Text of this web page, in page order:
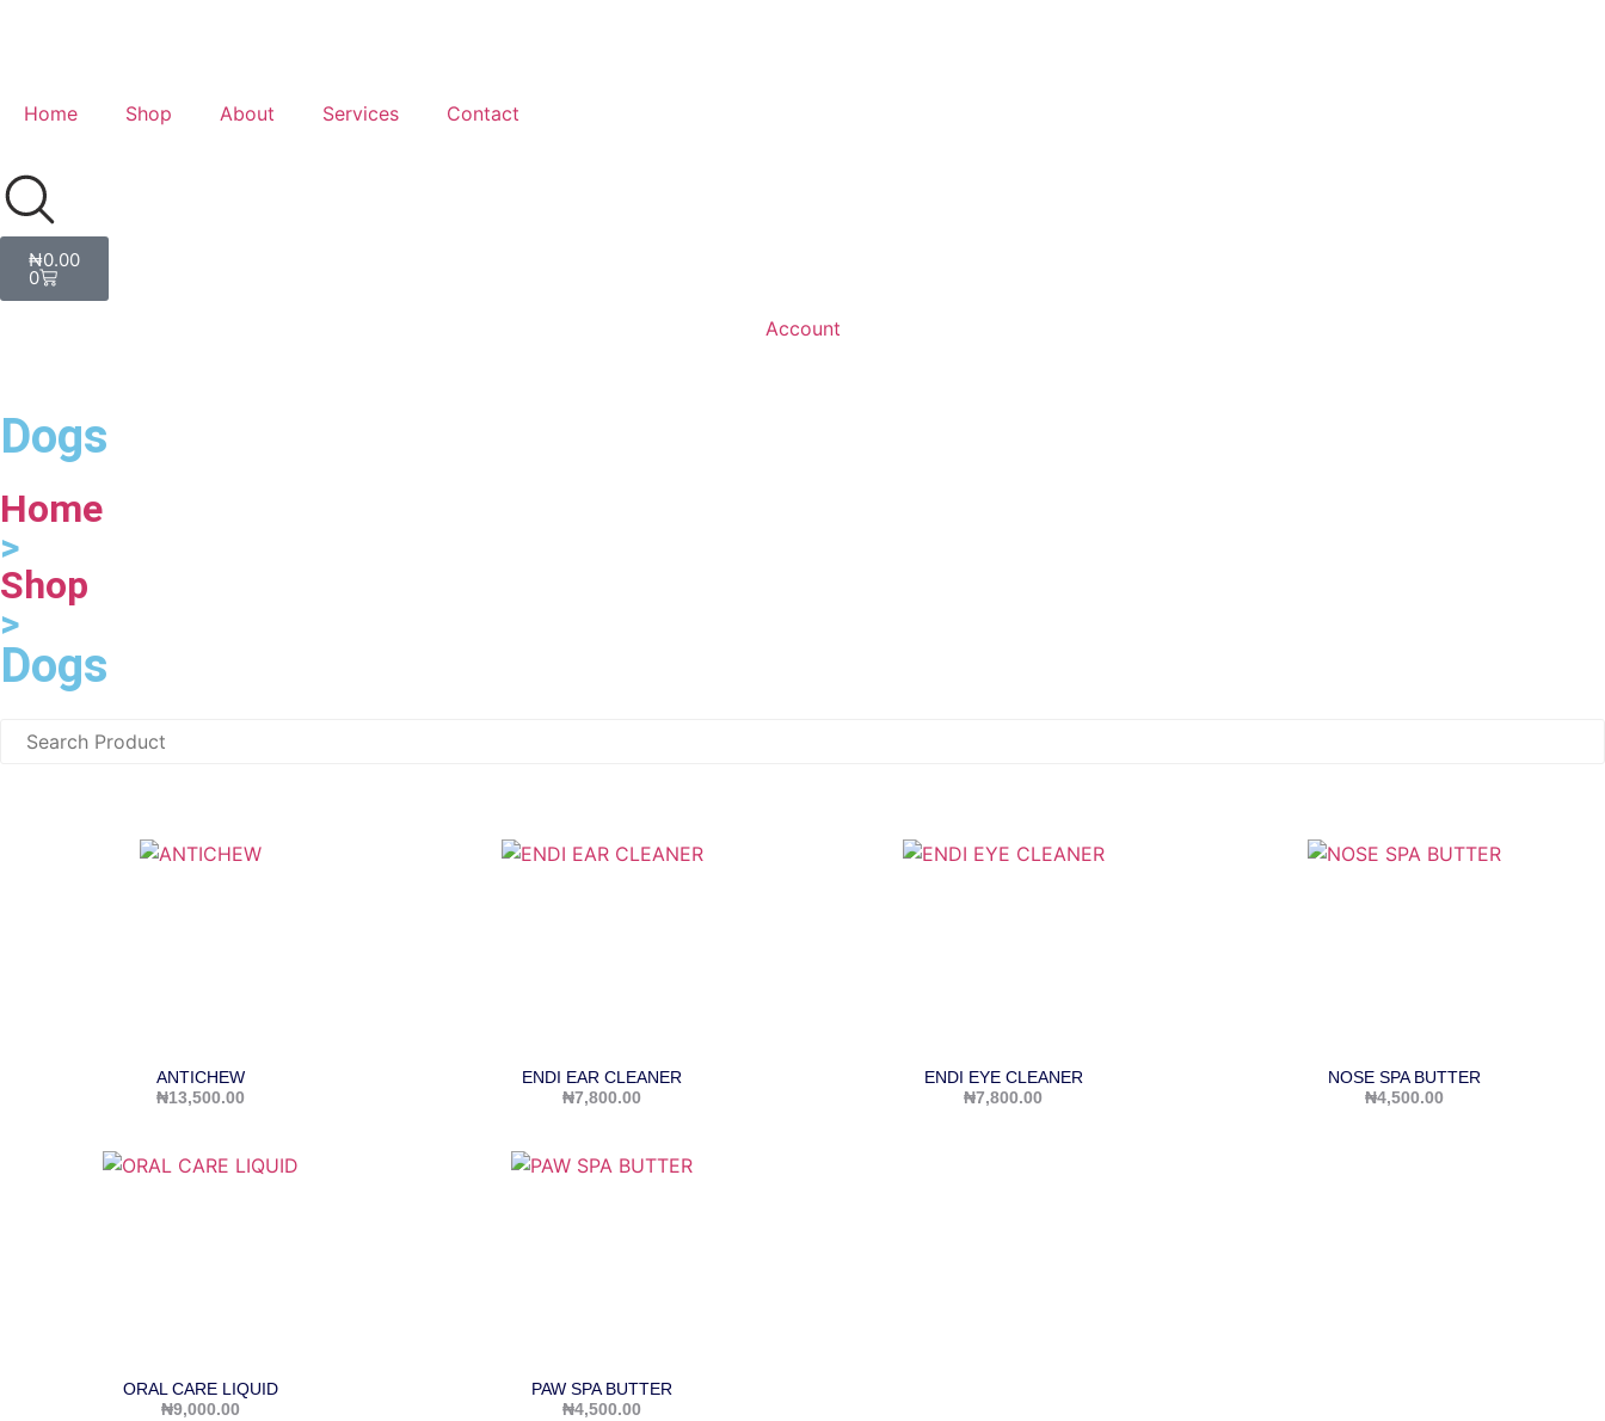
Home Shop About Services Contact
₦0.00
0
Account
Dogs
Home
>
Shop
>
Dogs
ANTICHEW
₦13,500.00
ENDI EAR CLEANER
₦7,800.00
ENDI EYE CLEANER
₦7,800.00
NOSE SPA BUTTER
₦4,500.00
ORAL CARE LIQUID
₦9,000.00
PAW SPA BUTTER
₦4,500.00